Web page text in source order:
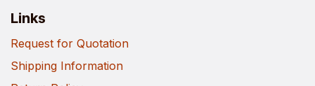
Links
Request for Quotation
Shipping Information